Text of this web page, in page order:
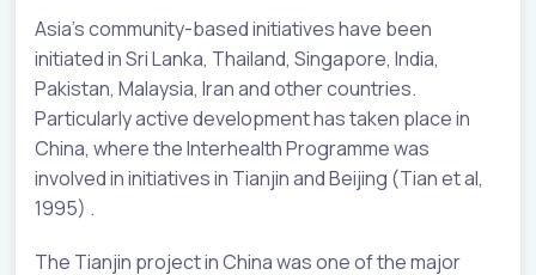
Asia’s community-based initiatives have been
initiated in Sri Lanka, Thailand, Singapore, India,
Pakistan, Malaysia, Iran and other countries.
Particularly active development has taken place in
China, where the Interhealth Programme was
involved in initiatives in Tianjin and Beijing (Tian et al,
1995) .
The Tianjin project in China was one of the major